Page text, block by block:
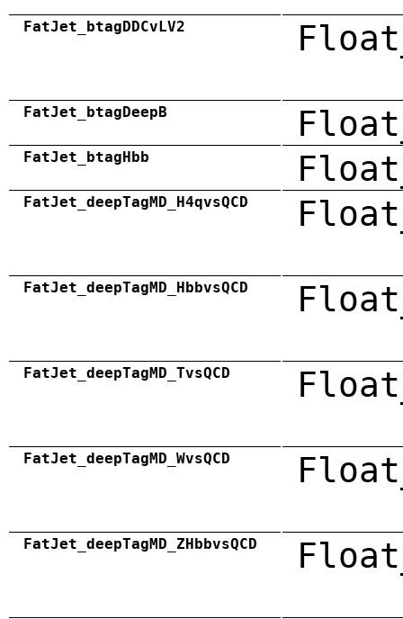
FatJet_btagDDCvLV2
FatJet_btagDeepB
FatJet_btagHbb
FatJet_deepTagMD_H4qvsQCD
FatJet_deepTagMD_HbbvsQCD
FatJet_deepTagMD_TvsQCD
FatJet_deepTagMD_WvsQCD
FatJet_deepTagMD_ZHbbvsQCD